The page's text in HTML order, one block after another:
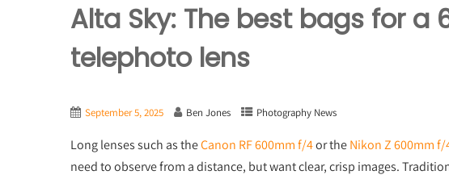
Alta Sky: The best bags for
telephoto lens
September 5, 2025 Ben Jones Photography News
Long lenses such as theCanon RF 600mm f/4or theNikon Z 600mm f/
need to observe from a distance, but want clear, crisp images.